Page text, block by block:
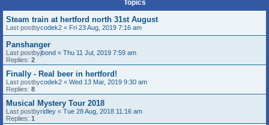
Topics
Steam train at hertford north 31st August
Last postbycodek2 « Fri 23 Aug, 2019 7:16 am
Panshanger
Last postbyjbond « Thu 11 Jul, 2019 7:59 am
Replies: 2
Finally - Real beer in hertford!
Last postbycodek2 « Wed 13 Mar, 2019 9:30 am
Replies: 8
Musical Mystery Tour 2018
Last postbyridley « Tue 28 Aug, 2018 11:16 am
Replies: 1